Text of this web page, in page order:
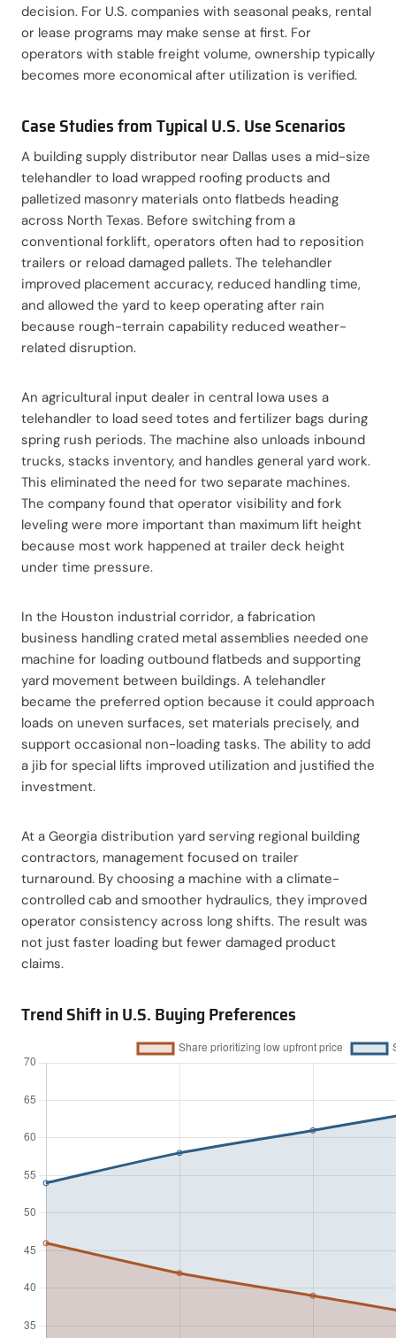
decision. For U.S. companies with seasonal peaks, rental
or lease programs may make sense at first. For
operators with stable freight volume, ownership typically
becomes more economical after utilization is verified.
Case Studies from Typical U.S. Use Scenarios
A building supply distributor near Dallas uses a mid-size
telehandler to load wrapped roofing products and
palletized masonry materials onto flatbeds heading
across North Texas. Before switching from a
conventional forklift, operators often had to reposition
trailers or reload damaged pallets. The telehandler
improved placement accuracy, reduced handling time,
and allowed the yard to keep operating after rain
because rough-terrain capability reduced weather-
related disruption.
An agricultural input dealer in central Iowa uses a
telehandler to load seed totes and fertilizer bags during
spring rush periods. The machine also unloads inbound
trucks, stacks inventory, and handles general yard work.
This eliminated the need for two separate machines.
The company found that operator visibility and fork
leveling were more important than maximum lift height
because most work happened at trailer deck height
under time pressure.
In the Houston industrial corridor, a fabrication
business handling crated metal assemblies needed one
machine for loading outbound flatbeds and supporting
yard movement between buildings. A telehandler
became the preferred option because it could approach
loads on uneven surfaces, set materials precisely, and
support occasional non-loading tasks. The ability to add
a jib for special lifts improved utilization and justified the
investment.
At a Georgia distribution yard serving regional building
contractors, management focused on trailer
turnaround. By choosing a machine with a climate-
controlled cab and smoother hydraulics, they improved
operator consistency across long shifts. The result was
not just faster loading but fewer damaged product
claims.
Trend Shift in U.S. Buying Preferences